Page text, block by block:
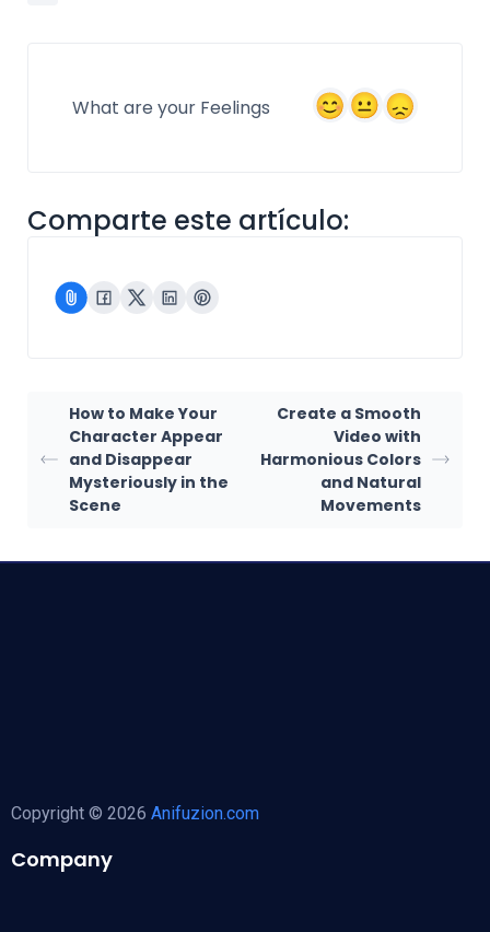
What are your Feelings
Comparte este artículo:
How to Make Your
Character Appear
and Disappear
Mysteriously in the
Scene
Create a Smooth
Video with
Harmonious Colors
and Natural
Movements
Copyright © 2026 Anifuzion.com
Company